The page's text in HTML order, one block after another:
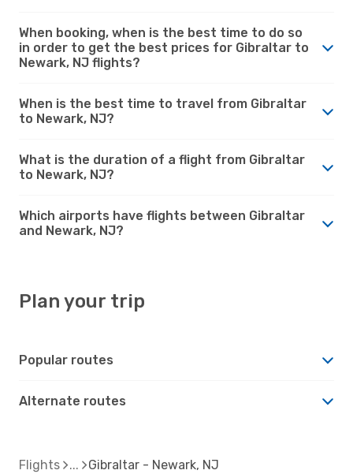
When booking, when is the best time to do so
in order to get the best prices for Gibraltar to
Newark, NJ flights?
When is the best time to travel from Gibraltar
to Newark, NJ?
What is the duration of a flight from Gibraltar
to Newark, NJ?
Which airports have flights between Gibraltar
and Newark, NJ?
Plan your trip
Popular routes
Alternate routes
Flights Gibraltar - Newark, NJ